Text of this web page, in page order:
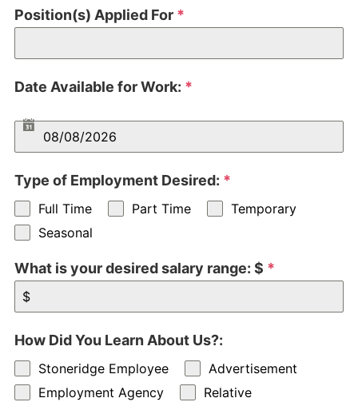
Position(s) Applied For *
Date Available for Work: *
Type of Employment Desired: *
Full Time Part Time
Temporary
Seasonal
What is your desired salary range: $ *
How Did You Learn About Us?:
Stoneridge Employee
Advertisement
Employment Agency
Relative